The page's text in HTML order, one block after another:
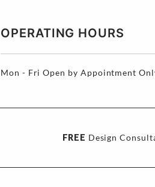
OPERATING HOURS
Mon - Fri Open by Appointment
FREE Design